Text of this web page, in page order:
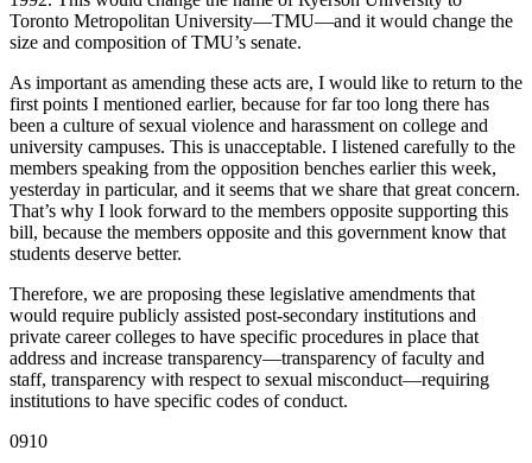
Toronto Metropolitan University—TMU—and it would change the
size and composition of TMU’s senate.
As important as amending these acts are, I would like to return to the
first points I mentioned earlier, because for far too long there has
been a culture of sexual violence and harassment on college and
university campuses. This is unacceptable. I listened carefully to the
members speaking from the opposition benches earlier this week,
yesterday in particular, and it seems that we share that great concern.
That’s why I look forward to the members opposite supporting this
bill, because the members opposite and this government know that
students deserve better.
Therefore, we are proposing these legislative amendments that
would require publicly assisted post-secondary institutions and
private career colleges to have specific procedures in place that
address and increase transparency—transparency of faculty and
staff, transparency with respect to sexual misconduct—requiring
institutions to have specific codes of conduct.
0910